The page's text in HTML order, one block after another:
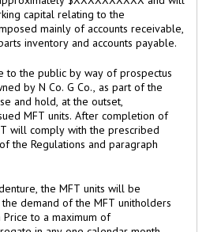
capital relating to the
mainly of accounts receivable,
inventory and accounts payable.
to the public by way of prospectus
by N Co. G Co., as part of the
and hold, at the outset,
MFT units. After completion of
will comply with the prescribed
the Regulations and paragraph
the MFT units will be
demand of the MFT unitholders
to a maximum of